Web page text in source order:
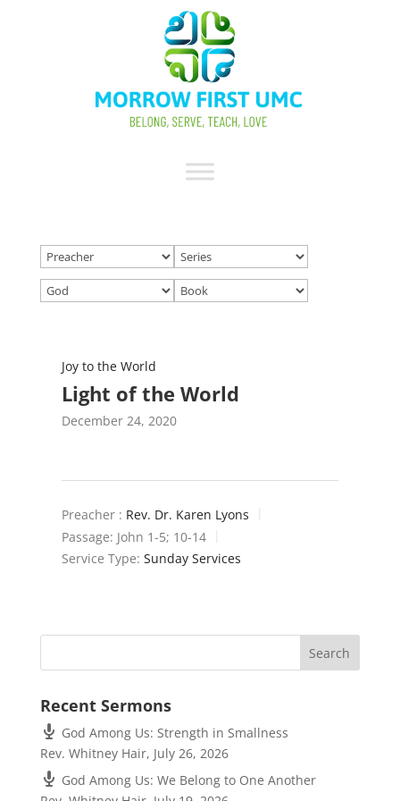
Joy to the World
Light of the World
December 24, 2020
Preacher : Rev. Dr. Karen Lyons
Passage: John 1-5; 10-14
Service Type: Sunday Services
Recent Sermons
God Among Us: Strength in Smallness
Rev. Whitney Hair, July 26, 2026
God Among Us: We Belong to One Another